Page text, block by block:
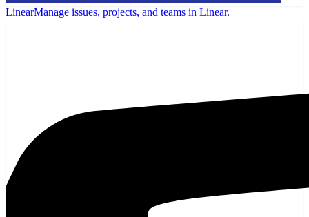
LinearManage issues, projects, and teams in Linear.